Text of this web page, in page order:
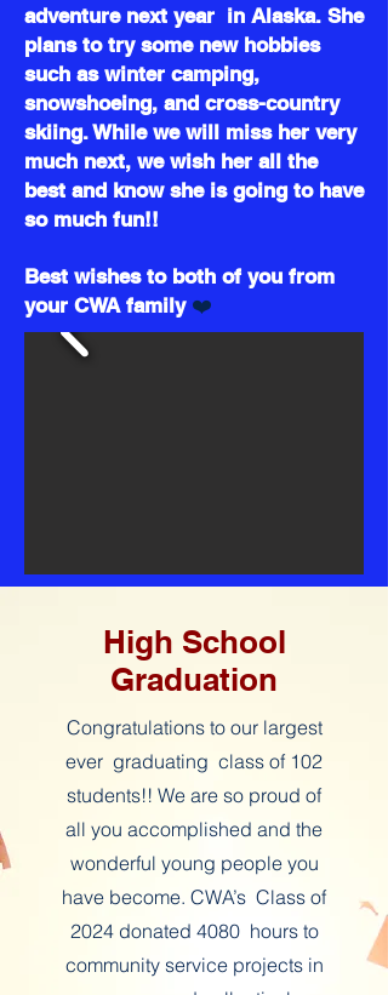
adventure next year in Alaska. She
plans to try some new hobbies
such as winter camping,
snowshoeing, and cross-country
skiing. While we will miss her very
much next, we wish her all the
best and know she is going to have
so much fun!!
Best wishes to both of you from
your CWA family ❤️
High School
Graduation
Congratulations to our largest
ever graduating class of 102
students!! We are so proud of
all you accomplished and the
wonderful young people you
have become. CWA’s Class of
2024 donated 4080 hours to
community service projects in